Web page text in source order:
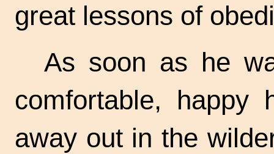
great lessons of
As soon as he
comfortable, happy
away out in the